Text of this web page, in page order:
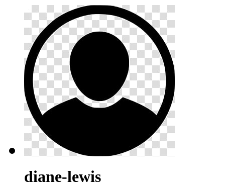
diane-lewis